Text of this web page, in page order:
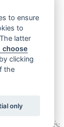
to ensure
to
latter
choose
clicking
the
only